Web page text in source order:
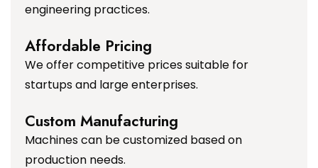
engineering practices.
Affordable Pricing
We offer competitive prices suitable for
startups and large enterprises.
Custom Manufacturing
Machines can be customized based on
production needs.